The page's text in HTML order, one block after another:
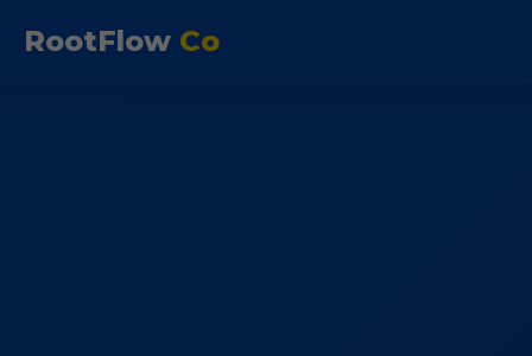
RootFlow Co